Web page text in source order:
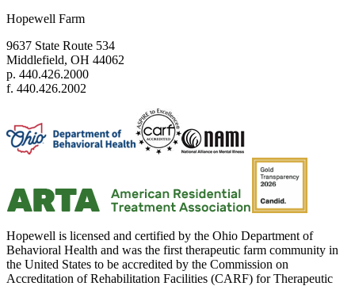
Hopewell Farm
9637 State Route 534
Middlefield, OH 44062
p. 440.426.2000
f. 440.426.2002
Hopewell is licensed and certified by the Ohio Department of
Behavioral Health and was the first therapeutic farm community in
the United States to be accredited by the Commission on
Accreditation of Rehabilitation Facilities (CARF) for Therapeutic